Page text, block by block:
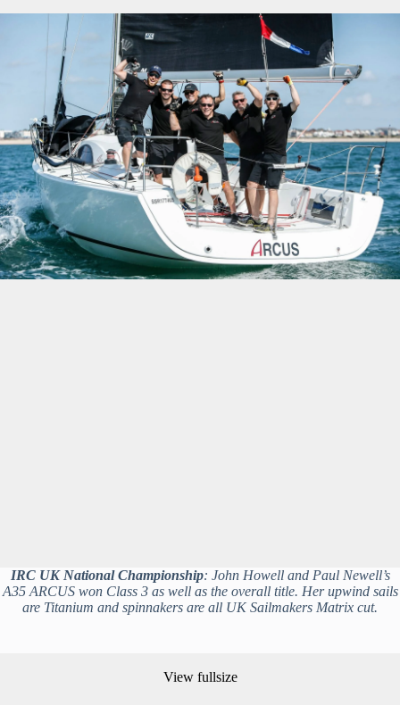
IRC UK National Championship: John Howell and Paul Newell’s
A35 ARCUS won Class 3 as well as the overall title. Her upwind sails
are Titanium and spinnakers are all UK Sailmakers Matrix cut.
View fullsize